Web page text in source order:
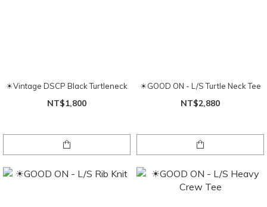
☀Vintage DSCP Black Turtleneck
NT$1,800
☀GOOD ON - L/S Turtle Neck Tee
NT$2,880